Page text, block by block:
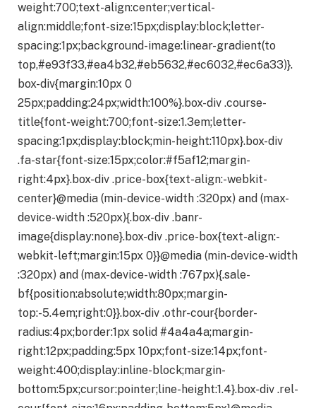
weight:700;text-align:center;vertical-
align:middle;font-size:15px;display:block;letter-
spacing:1px;background-image:linear-gradient(to
top,#e93f33,#ea4b32,#eb5632,#ec6032,#ec6a33)}.
box-div{margin:10px 0
25px;padding:24px;width:100%}.box-div .course-
title{font-weight:700;font-size:1.3em;letter-
spacing:1px;display:block;min-height:110px}.box-div
.fa-star{font-size:15px;color:#f5af12;margin-
right:4px}.box-div .price-box{text-align:-webkit-
center}@media (min-device-width :320px) and (max-
device-width :520px){.box-div .banr-
image{display:none}.box-div .price-box{text-align:-
webkit-left;margin:15px 0}}@media (min-device-width
:320px) and (max-device-width :767px){.sale-
bf{position:absolute;width:80px;margin-
top:-5.4em;right:0}}.box-div .othr-cour{border-
radius:4px;border:1px solid #4a4a4a;margin-
right:12px;padding:5px 10px;font-size:14px;font-
weight:400;display:inline-block;margin-
bottom:5px;cursor:pointer;line-height:1.4}.box-div .rel-